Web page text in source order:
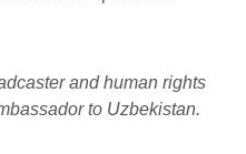
and human rights
to Uzbekistan.